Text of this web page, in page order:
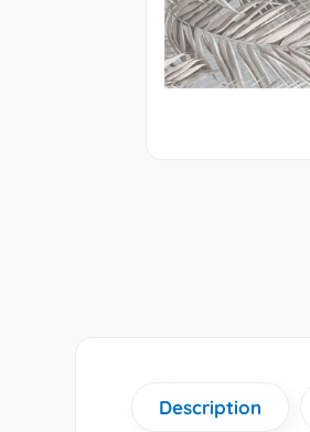
Description